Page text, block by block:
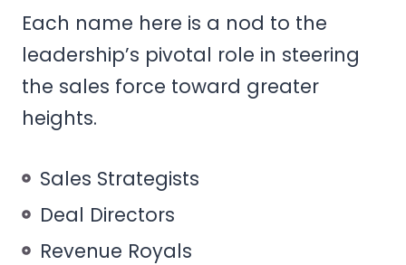
Each name here is a nod to the
leadership’s pivotal role in steering
the sales force toward greater
heights.
Sales Strategists
Deal Directors
Revenue Royals